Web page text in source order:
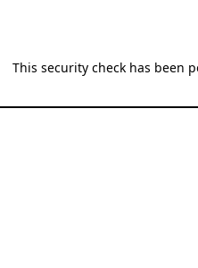
This security check has been